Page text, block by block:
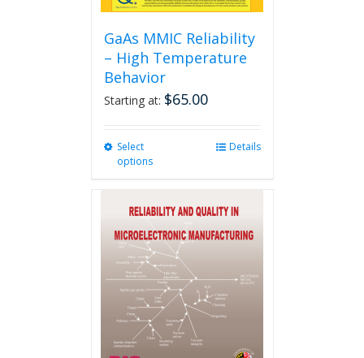
GaAs MMIC Reliability
– High Temperature
Behavior
Starting at: $65.00
Select
options
variants.
The
options
may
be
chosen
on
the
Details